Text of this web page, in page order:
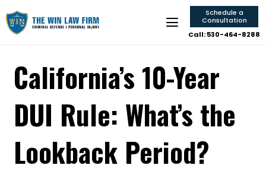
Schedule a
Consultation
Call: 530-464-8288
California’s 10-Year
DUI Rule: What’s the
Lookback Period?